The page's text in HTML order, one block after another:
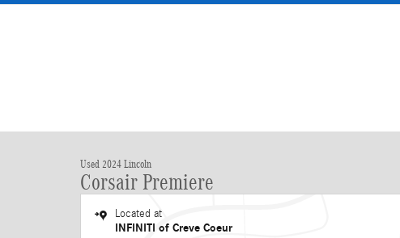
Used 2024 Lincoln
Corsair Premiere
Located at
INFINITI of Creve Coeur